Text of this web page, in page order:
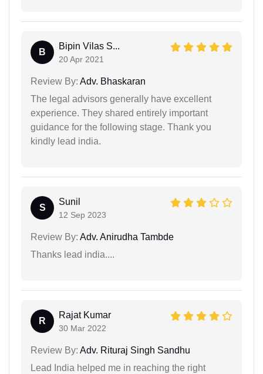
B
Bipin Vilas S...
20 Apr 2021
Review By: Adv. Bhaskaran
The legal advisors generally have excellent
experience. They shared entirely important
guidance for the following stage. Thank you
kindly lead india.
S
Sunil
12 Sep 2023
Review By: Adv. Anirudha Tambde
Thanks lead india....
R
Rajat Kumar
30 Mar 2022
Review By: Adv. Rituraj Singh Sandhu
Lead India helped me in reaching the right